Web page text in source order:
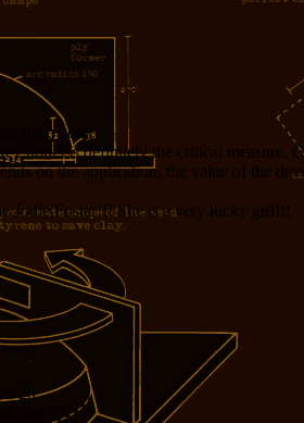
from you!
hours is definitely the critical measure.
on the application, the value of the
Jodie Foster!!! She is a very lucky girl!!!
20
me:
37